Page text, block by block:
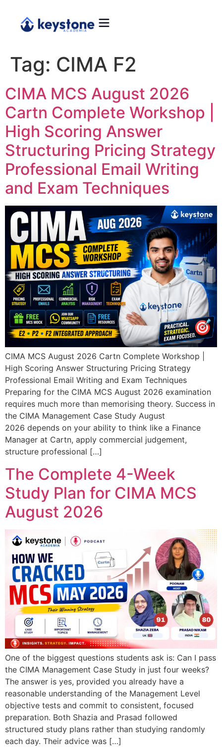
Tag: CIMA F2
CIMA MCS August 2026
Cartn Complete Workshop |
High Scoring Answer
Structuring Pricing Strategy
Professional Email Writing
and Exam Techniques
CIMA MCS August 2026 Cartn Complete Workshop |
High Scoring Answer Structuring Pricing Strategy
Professional Email Writing and Exam Techniques
Preparing for the CIMA MCS August 2026 examination
requires much more than memorising theory. Success in
the CIMA Management Case Study August
2026 depends on your ability to think like a Finance
Manager at Cartn, apply commercial judgement,
structure professional […]
The Complete 4-Week
Study Plan for CIMA MCS
August 2026
One of the biggest questions students ask is: Can I pass
the CIMA Management Case Study in just four weeks?
The answer is yes, provided you already have a
reasonable understanding of the Management Level
objective tests and commit to consistent, focused
preparation. Both Shazia and Prasad followed
structured study plans rather than studying randomly
each day. Their advice was […]